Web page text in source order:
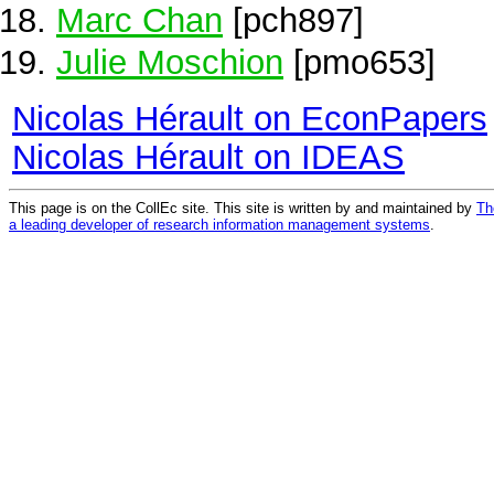
Marc Chan [pch897]
Julie Moschion [pmo653]
Nicolas Hérault on EconPapers
Nicolas Hérault on IDEAS
This page is on the CollEc site. This site is written by and maintained by
a leading developer of research information management systems